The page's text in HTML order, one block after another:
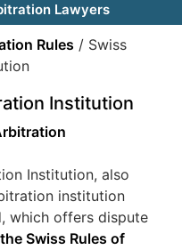
Lawyers
Rules / Swiss
Institution
Institution, also
institution
which offers dispute
the Swiss Rules of